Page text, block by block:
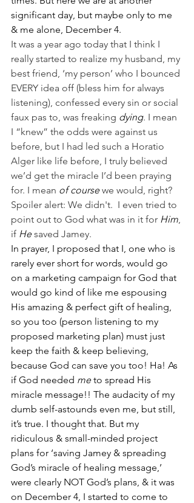
significant day, but maybe only to me
& me alone, December 4.
It was a year ago today that I think I
really started to realize my husband, my
best friend, ‘my person’ who I bounced
EVERY idea off (bless him for always
listening), confessed every sin or social
faux pas to, was freaking dying. I mean
I “knew” the odds were against us
before, but I had led such a Horatio
Alger like life before, I truly believed
we’d get the miracle I’d been praying
for. I mean of course we would, right?
Spoiler alert: We didn't.  I even tried to
point out to God what was in it for Him
if He saved Jamey.
In prayer, I proposed that I, one who is
rarely ever short for words, would go
on a marketing campaign for God that
would go kind of like me espousing
His amazing & perfect gift of healing,
so you too (person listening to my
proposed marketing plan) must just
keep the faith & keep believing,
because God can save you too! Ha! As
if God needed me to spread His
miracle message!! The audacity of my
dumb self-astounds even me, but still,
it’s true. I thought that. But my
ridiculous & small-minded project
plans for ‘saving Jamey & spreading
God’s miracle of healing message,’
were clearly NOT God’s plans, & it was
on December 4, I started to come to